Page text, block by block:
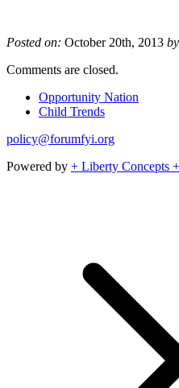
Posted on: October 20th, 2013 by
Comments are closed.
Opportunity Nation
Child Trends
policy@forumfyi.org
Powered by + Liberty Concepts +